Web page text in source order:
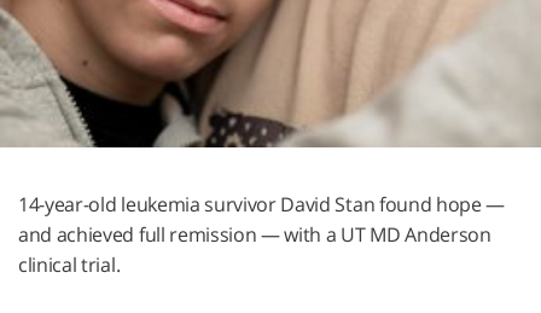
14-year-old leukemia survivor David Stan found hope —
and achieved full remission — with a UTMD Anderson
clinical trial.